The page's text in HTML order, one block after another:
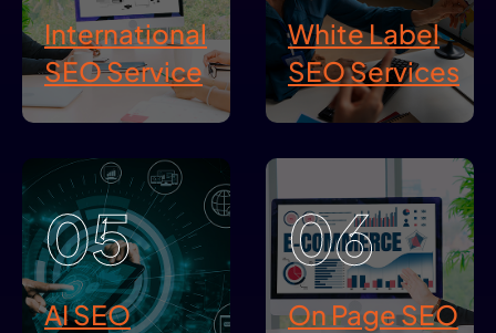
International
SEO Service
White Label
SEO Services
05
AI SEO
06
On Page SEO